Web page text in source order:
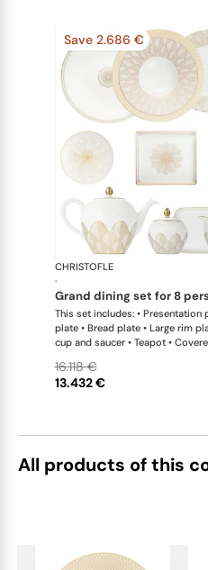
Save 2.686 €
CHRISTOFLE
·
grand dining set for 8
This set includes: • Presentation
plate • Bread plate • Large rim
cup and saucer • Teapot •
large x 1; • Oval platter small x 1;
Set of 2 coffee cup and saucers
13.432 €
16.118 €
All products of this